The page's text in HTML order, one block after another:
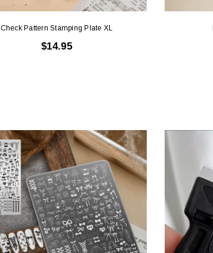
Check Pattern Stamping Plate XL
$14.95